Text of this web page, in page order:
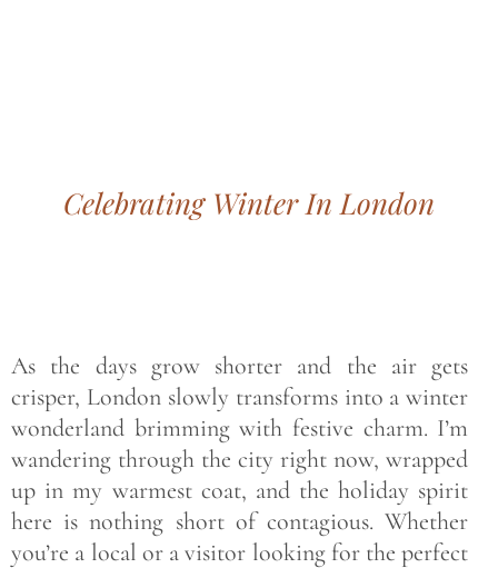
Celebrating Winter In London
As the days grow shorter and the air gets
crisper, London slowly transforms into a winter
wonderland brimming with festive charm. I’m
wandering through the city right now, wrapped
up in my warmest coat, and the holiday spirit
here is nothing short of contagious. Whether
you’re a local or a visitor looking for the perfect